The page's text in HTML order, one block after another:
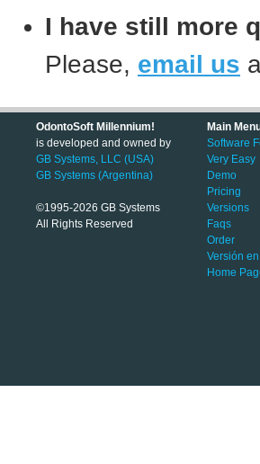
I have still more
Please, email us
OdontoSoft Millennium!
is developed and owned by
GB Systems, LLC (USA)
GB Systems (Argentina)
©1995-2026 GB Systems
All Rights Reserved
Main
Software
Very Easy
Demo
Pricing
Versions
Faqs
Order
Versión
Home